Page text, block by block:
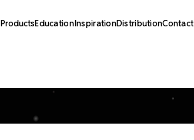
ProductsEducationInspirationDistributionContact